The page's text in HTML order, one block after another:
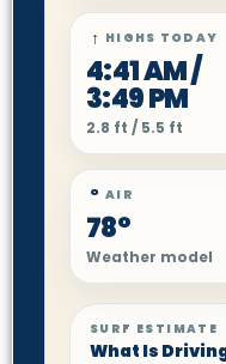
↑ HIGHS TODAY
4:41 AM /
3:49 PM
2.8 ft / 5.5 ft
° AIR
78°
Weather model
SURF ESTIMATE
What Is